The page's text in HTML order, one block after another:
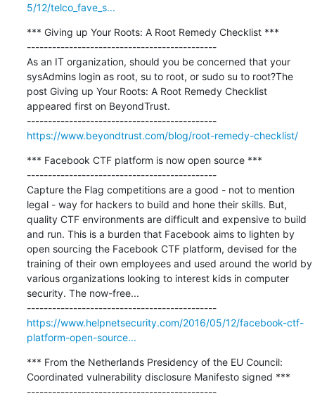
5/12/telco_fave_s...
*** Giving up Your Roots: A Root Remedy Checklist ***
---------------------------------------------
As an IT organization, should you be concerned that your
sysAdmins login as root, su to root, or sudo su to root?The
post Giving up Your Roots: A Root Remedy Checklist
appeared first on BeyondTrust.
---------------------------------------------
https://www.beyondtrust.com/blog/root-remedy-checklist/
*** Facebook CTF platform is now open source ***
---------------------------------------------
Capture the Flag competitions are a good - not to mention
legal - way for hackers to build and hone their skills. But,
quality CTF environments are difficult and expensive to build
and run. This is a burden that Facebook aims to lighten by
open sourcing the Facebook CTF platform, devised for the
training of their own employees and used around the world by
various organizations looking to interest kids in computer
security. The now-free...
---------------------------------------------
https://www.helpnetsecurity.com/2016/05/12/facebook-ctf-
platform-open-source...
*** From the Netherlands Presidency of the EU Council:
Coordinated vulnerability disclosure Manifesto signed ***
---------------------------------------------